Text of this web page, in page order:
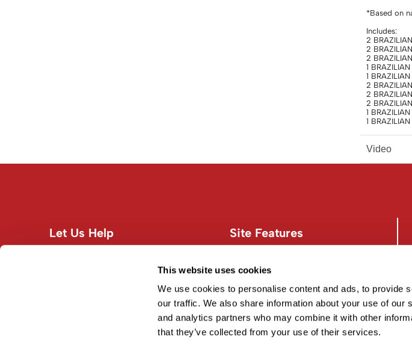
This website uses cookies
We use cookies to personalise content and ads, to provide
our traffic. We also share information about your use of our
and analytics partners who may combine it with other
that they’ve collected from your use of their services.
*Based on
Includes:
2
2
2
1
1
2
2
2
1
1
Video
Let Us Help Site Features
Site Map
Terms and Conditions